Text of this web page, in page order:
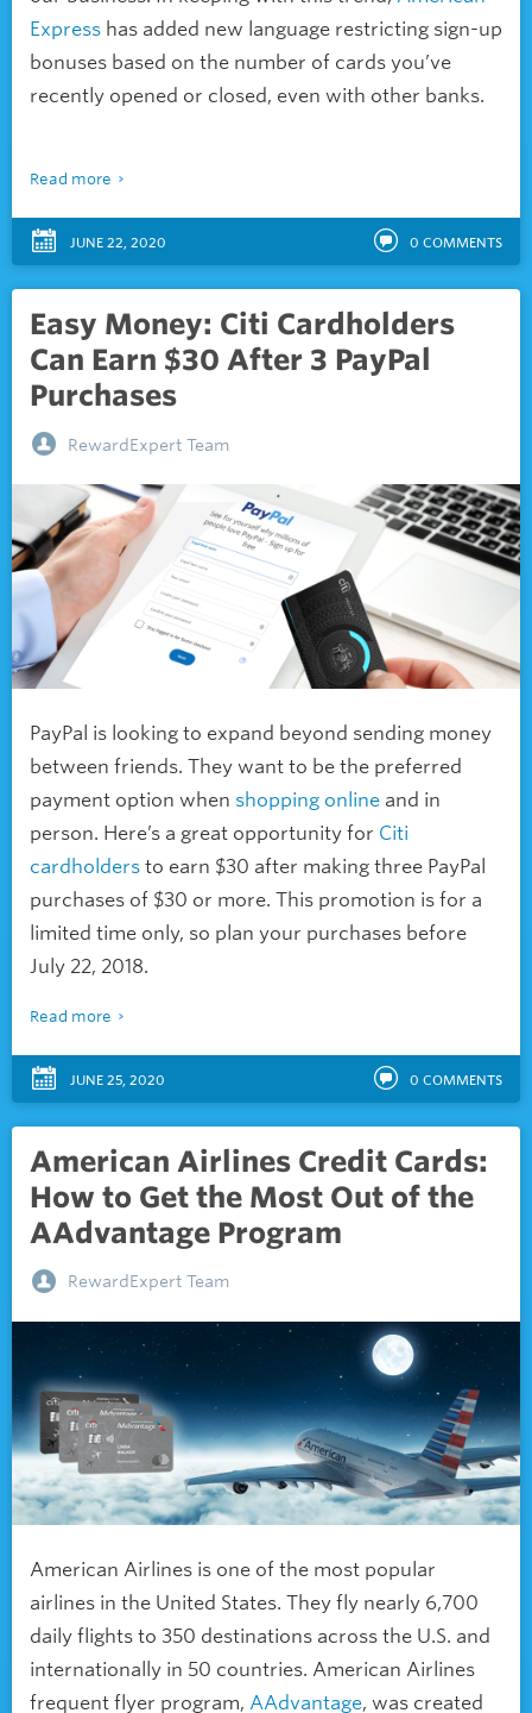
Express has added new language restricting sign-up
bonuses based on the number of cards you’ve
recently opened or closed, even with other banks.
Read more
JUNE 22, 2020 0 COMMENTS
Easy Money: Citi Cardholders
Can Earn $30 After 3 PayPal
Purchases
RewardExpert Team
PayPal is looking to expand beyond sending money
between friends. They want to be the preferred
payment option when shopping online and in
person. Here’s a great opportunity for Citi
cardholders to earn $30 after making three PayPal
purchases of $30 or more. This promotion is for a
limited time only, so plan your purchases before
July 22, 2018.
Read more
JUNE 25, 2020 0 COMMENTS
American Airlines Credit Cards:
How to Get the Most Out of the
AAdvantage Program
RewardExpert Team
American Airlines is one of the most popular
airlines in the United States. They fly nearly 6,700
daily flights to 350 destinations across the U.S. and
internationally in 50 countries. American Airlines
frequent flyer program, AAdvantage, was created